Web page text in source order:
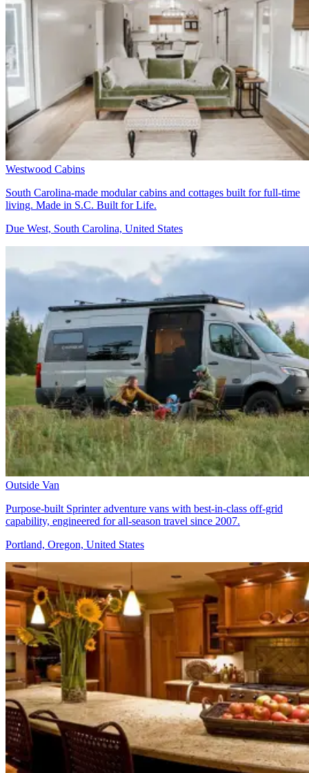
Westwood Cabins
South Carolina-made modular cabins and cottages built for full-time
living. Made in S.C. Built for Life.
Due West, South Carolina, United States
Outside Van
Purpose-built Sprinter adventure vans with best-in-class off-grid
capability, engineered for all-season travel since 2007.
Portland, Oregon, United States